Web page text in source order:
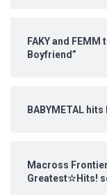
FAKY and
Boyfriend”
BABYMETAL
Macross
Greatest☆Hits!